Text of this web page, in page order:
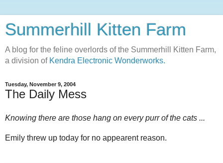
Summerhill Kitten Farm
A blog for the feline overlords of the Summerhill Kitten Farm,
a division of Kendra Electronic Wonderworks.
Tuesday, November 9, 2004
The Daily Mess
Knowing there are those hang on every purr of the cats ...
Emily threw up today for no appearent reason.